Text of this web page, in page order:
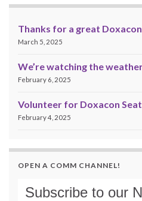
Thanks for a great
March 5, 2025
We’re watching the
February 6, 2025
Volunteer for Doxacon
February 4, 2025
OPEN A COMM CHANNEL!
Subscribe to our